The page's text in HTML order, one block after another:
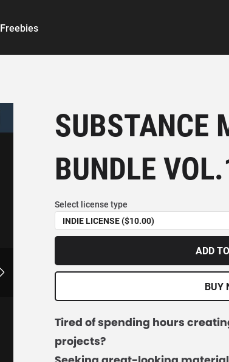
Freebies
SUBSTANCE
BUNDLE
Select license type
INDIE LICENSE ($10.00)
ADD
BUY
Tired of spending hours
projects?